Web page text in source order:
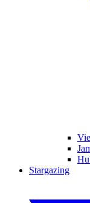
Stargazing